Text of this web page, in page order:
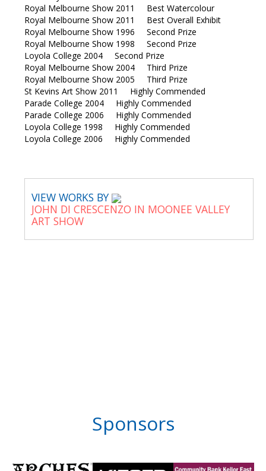
Royal Melbourne Show 2011 Best Watercolour
Royal Melbourne Show 2011 Best Overall Exhibit
Royal Melbourne Show 1996 Second Prize
Royal Melbourne Show 1998 Second Prize
Loyola College 2004 Second Prize
Royal Melbourne Show 2004 Third Prize
Royal Melbourne Show 2005 Third Prize
St Kevins Art Show 2011 Highly Commended
Parade College 2004 Highly Commended
Parade College 2006 Highly Commended
Loyola College 1998 Highly Commended
Loyola College 2006 Highly Commended
VIEW WORKS BY
JOHN DI CRESCENZO IN MOONEE VALLEY
ART SHOW
Sponsors